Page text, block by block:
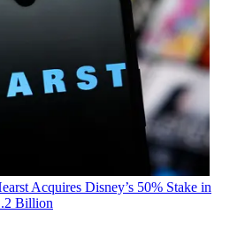
Acquires Disney’s 50% Stake in
Billion